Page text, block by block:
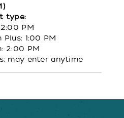
type:
PM
Plus: 1:00 PM
2:00 PM
may enter anytime